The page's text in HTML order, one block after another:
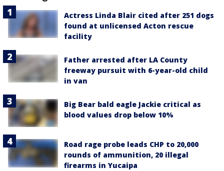
Actress Linda Blair cited after 251 dogs
found at unlicensed Acton rescue
facility
Father arrested after LA County
freeway pursuit with 6-year-old child
in van
Big Bear bald eagle Jackie critical as
blood values drop below 10%
Road rage probe leads CHP to 20,000
rounds of ammunition, 20 illegal
firearms in Yucaipa